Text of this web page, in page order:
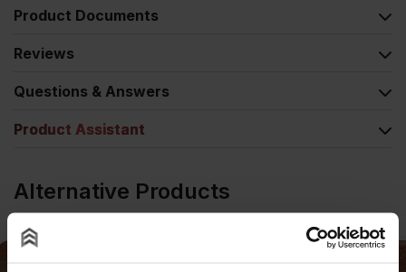
Product Documents
Reviews
Questions & Answers
Product Assistant
Alternative Products